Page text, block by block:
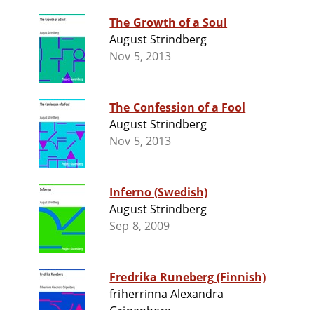
The Growth of a Soul
August Strindberg
Nov 5, 2013
The Confession of a Fool
August Strindberg
Nov 5, 2013
Inferno (Swedish)
August Strindberg
Sep 8, 2009
Fredrika Runeberg (Finnish)
friherrinna Alexandra